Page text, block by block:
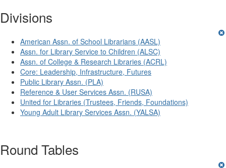
Divisions
American Assn. of School Librarians (AASL)
Assn. for Library Service to Children (ALSC)
Assn. of College & Research Libraries (ACRL)
Core: Leadership, Infrastructure, Futures
Public Library Assn. (PLA)
Reference & User Services Assn. (RUSA)
United for Libraries (Trustees, Friends, Foundations)
Young Adult Library Services Assn. (YALSA)
Round Tables